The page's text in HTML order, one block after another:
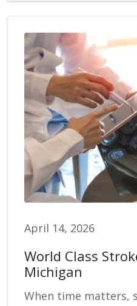
April 14, 2026
World Class
Michigan
When time matters,